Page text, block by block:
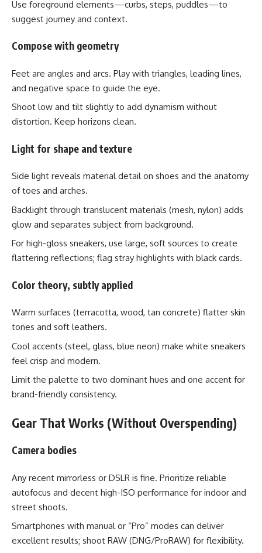
Use foreground elements—curbs, steps, puddles—to
suggest journey and context.
Compose with geometry
Feet are angles and arcs. Play with triangles, leading lines,
and negative space to guide the eye.
Shoot low and tilt slightly to add dynamism without
distortion. Keep horizons clean.
Light for shape and texture
Side light reveals material detail on shoes and the anatomy
of toes and arches.
Backlight through translucent materials (mesh, nylon) adds
glow and separates subject from background.
For high-gloss sneakers, use large, soft sources to create
flattering reflections; flag stray highlights with black cards.
Color theory, subtly applied
Warm surfaces (terracotta, wood, tan concrete) flatter skin
tones and soft leathers.
Cool accents (steel, glass, blue neon) make white sneakers
feel crisp and modern.
Limit the palette to two dominant hues and one accent for
brand-friendly consistency.
Gear That Works (Without Overspending)
Camera bodies
Any recent mirrorless or DSLR is fine. Prioritize reliable
autofocus and decent high-ISO performance for indoor and
street shoots.
Smartphones with manual or “Pro” modes can deliver
excellent results; shoot RAW (DNG/ProRAW) for flexibility.